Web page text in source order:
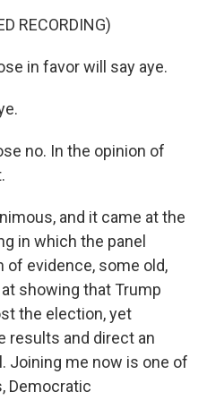
RECORDING)
in favor will say aye.
no. In the opinion of
and it came at the
in which the panel
of evidence, some old,
showing that Trump
the election, yet
results and direct an
Joining me now is one of
Democratic